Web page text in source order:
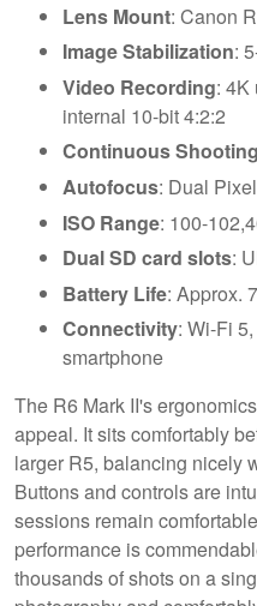
Lens Mount: Canon
Image Stabilization:
Video Recording: 4K
internal 10-bit 4:2:2
Continuous Shooting
Autofocus: Dual
ISO Range: 100-
Dual SD card slots:
Battery Life: Approx.
Connectivity: Wi-Fi
smartphone
The R6 Mark II's
appeal. It sits comfortably
larger R5, balancing nicely
Buttons and controls are
sessions remain
performance is
thousands of shots on a